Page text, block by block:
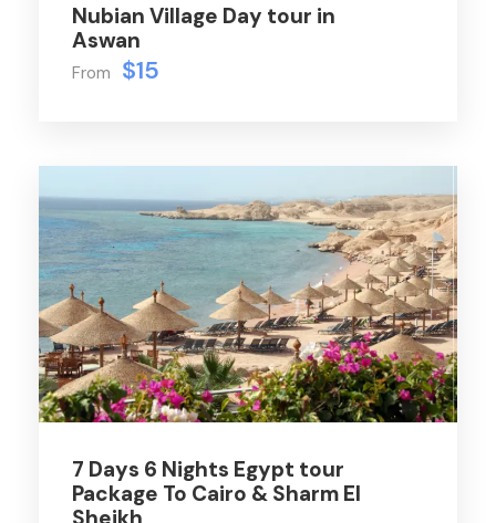
Nubian Village Day tour in
Aswan
From $15
7 Days 6 Nights Egypt tour
Package To Cairo & Sharm El